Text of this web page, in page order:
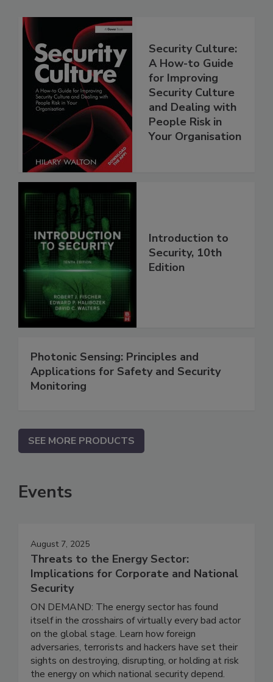
Security Culture:
A How-to Guide
for Improving
Security Culture
and Dealing with
People Risk in
Your Organisation
Introduction to
Security, 10th
Edition
Photonic Sensing: Principles and
Applications for Safety and Security
Monitoring
SEE MORE PRODUCTS
Events
August 7, 2025
Threats to the Energy Sector:
Implications for Corporate and National
Security
ON DEMAND: The energy sector has found
itself in the crosshairs of virtually every bad actor
on the global stage. Learn how foreign
adversaries, terrorists and hackers have set their
sights on destroying, disrupting, or holding at risk
the energy on which national security depend.